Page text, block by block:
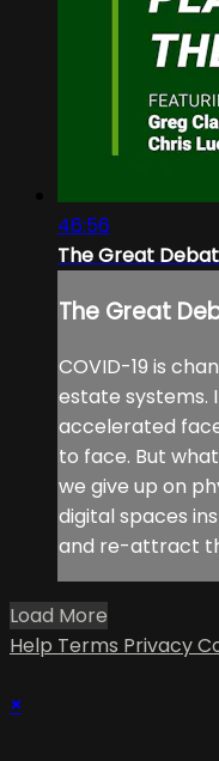
46:56
The Great
The Great
COVID-19 is
estate systems.
accelerated
to face. But
we give up on
digital spaces
and re-attract
Load More
Help Terms Privacy
×